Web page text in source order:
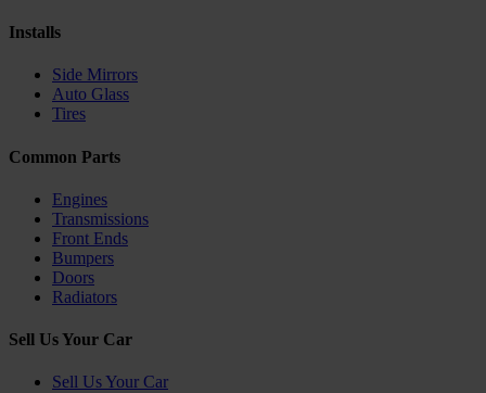
Installs
Side Mirrors
Auto Glass
Tires
Common Parts
Engines
Transmissions
Front Ends
Bumpers
Doors
Radiators
Sell Us Your Car
Sell Us Your Car